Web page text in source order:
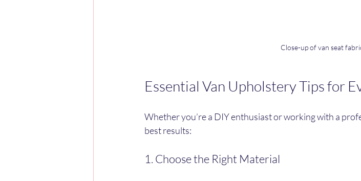
Close-up of van seat
Essential Van Upholstery Tips for
Whether you’re a DIY enthusiast or working with a
best results:
1. Choose the Right Material